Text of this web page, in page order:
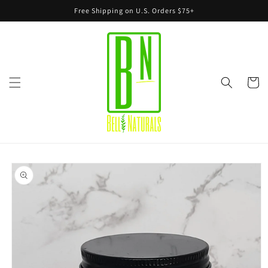
Free Shipping on U.S. Orders $75+
Cart
Skip to
product
information